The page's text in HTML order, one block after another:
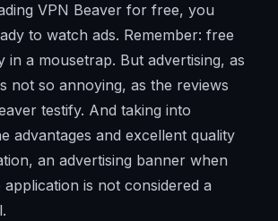
VPN Beaver for free, you
to watch ads. Remember: free
in a mousetrap. But advertising, as
not so annoying, as the reviews
testify. And taking into
advantages and excellent quality
an advertising banner when
is not considered a